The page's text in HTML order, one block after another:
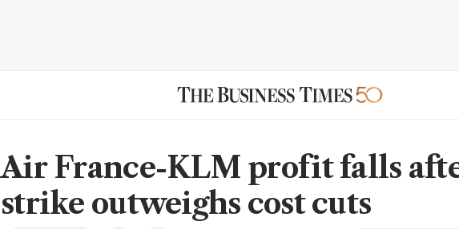
Air France-KLM profit falls
strike outweighs cost cuts